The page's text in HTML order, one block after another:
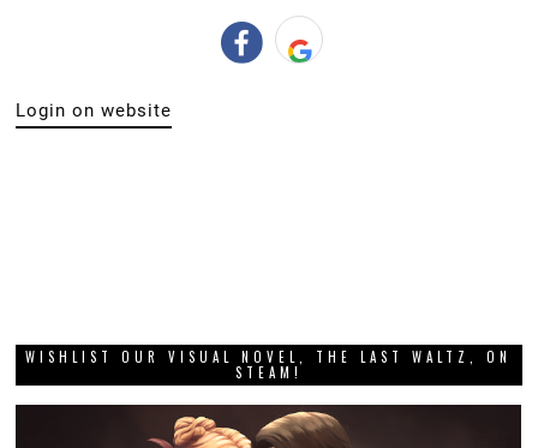
Login on website
WISHLIST OUR VISUAL NOVEL, THE LAST WALTZ, ON
STEAM!